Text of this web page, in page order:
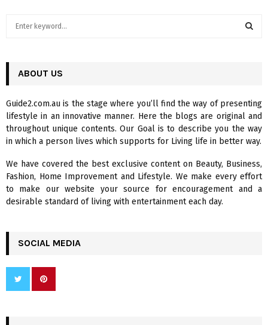
h
o
r
:
R
C
H
ABOUT US
Guide2.com.au is the stage where you’ll find the way of presenting
lifestyle in an innovative manner. Here the blogs are original and
throughout unique contents. Our Goal is to describe you the way
in which a person lives which supports for Living life in better way.
We have covered the best exclusive content on Beauty, Business,
Fashion, Home Improvement and Lifestyle. We make every effort
to make our website your source for encouragement and a
desirable standard of living with entertainment each day.
SOCIAL MEDIA